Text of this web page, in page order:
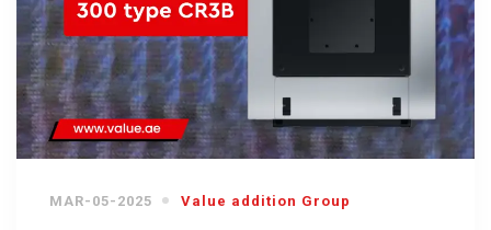
MAR-05-2025 Value addition Group